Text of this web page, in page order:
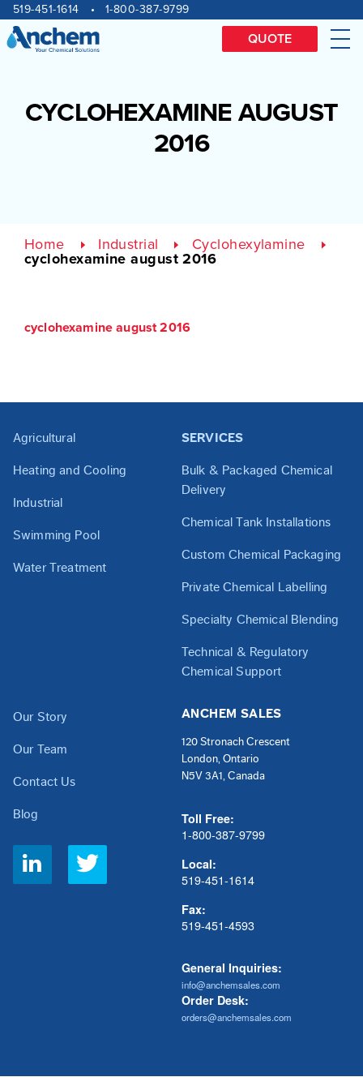
Skip
to
content
Site
navigation
519-451-1614 1-800-387-9799
QUOTE
CYCLOHEXAMINE AUGUST
2016
Home Industrial
Cyclohexylamine
cyclohexamine august 2016
cyclohexamine august 2016
Agricultural
Heating and Cooling
Industrial
Swimming Pool
Water Treatment
SERVICES
Bulk & Packaged Chemical
Delivery
Chemical Tank Installations
Custom Chemical Packaging
Private Chemical Labelling
Specialty Chemical Blending
Technical & Regulatory
Chemical Support
Our Story
Our Team
Contact Us
Blog
Social
Links
ANCHEM SALES
120 Stronach Crescent
London, Ontario
N5V 3A1, Canada
Toll Free:
1-800-387-9799
Local:
519-451-1614
Fax:
519-451-4593
General Inquiries:
info@anchemsales.com
Order Desk:
orders@anchemsales.com